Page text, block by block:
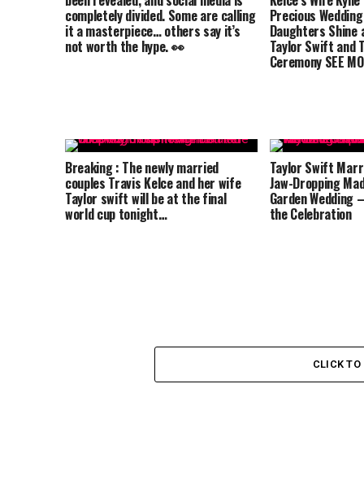
completely divided. Some are calling
it a masterpiece… others say it’s
not worth the hype. 👀
Precious
Daughters Shine
Taylor Swift and
Ceremony SEE
Breaking : The newly married
couples Travis Kelce and her wife
Taylor swift will be at the final
world cup tonight…
Taylor Swift
Jaw-Dropping
Garden Wedding
the Celebration
CLICK